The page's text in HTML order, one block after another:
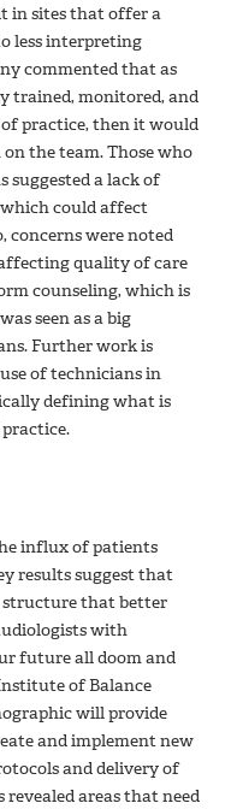
in sites that offer a
less interpreting
commented that as
trained, monitored, and
practice, then it would
the team. Those who
suggested a lack of
could affect
concerns were noted
quality of care
counseling, which is
seen as a big
Further work is
of technicians in
defining what is
influx of patients
results suggest that
structure that better
with
future all doom and
of Balance
will provide
and implement new
and delivery of
areas that need